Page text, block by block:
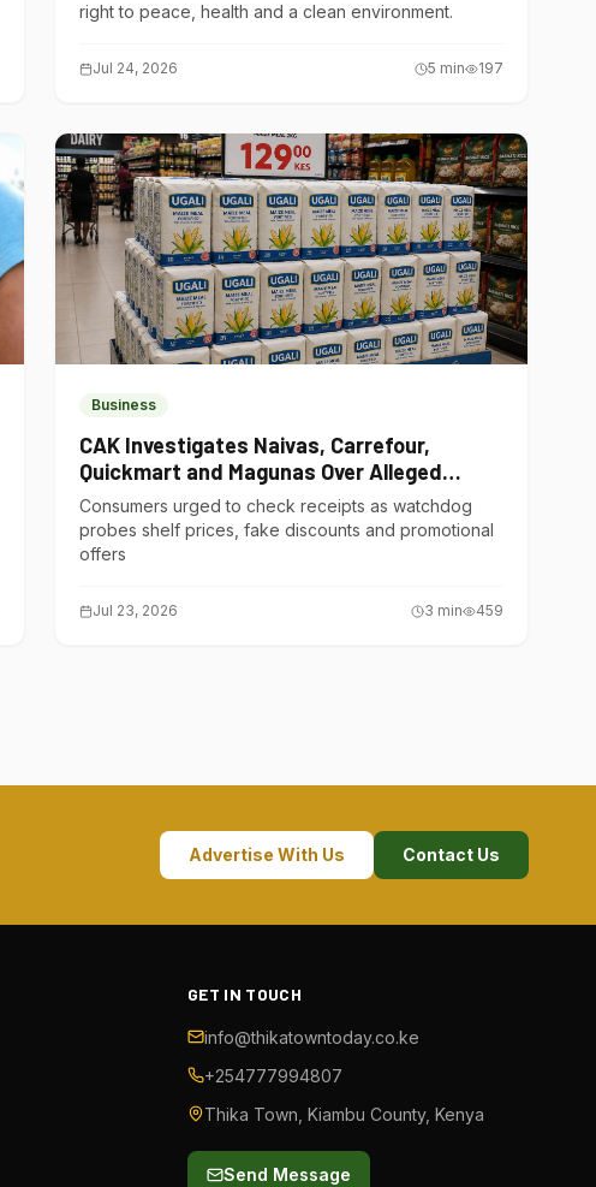
right to peace, health and a clean environment.
Jul 24, 2026 5 min 197
Business
CAK Investigates Naivas, Carrefour,
Quickmart and Magunas Over Alleged
Misleading Pricing
Consumers urged to check receipts as watchdog
probes shelf prices, fake discounts and promotional
offers
Jul 23, 2026 3 min 459
Advertise With Us Contact Us
GET IN TOUCH
info@thikatowntoday.co.ke
+254777994807
Thika Town, Kiambu County, Kenya
Send Message